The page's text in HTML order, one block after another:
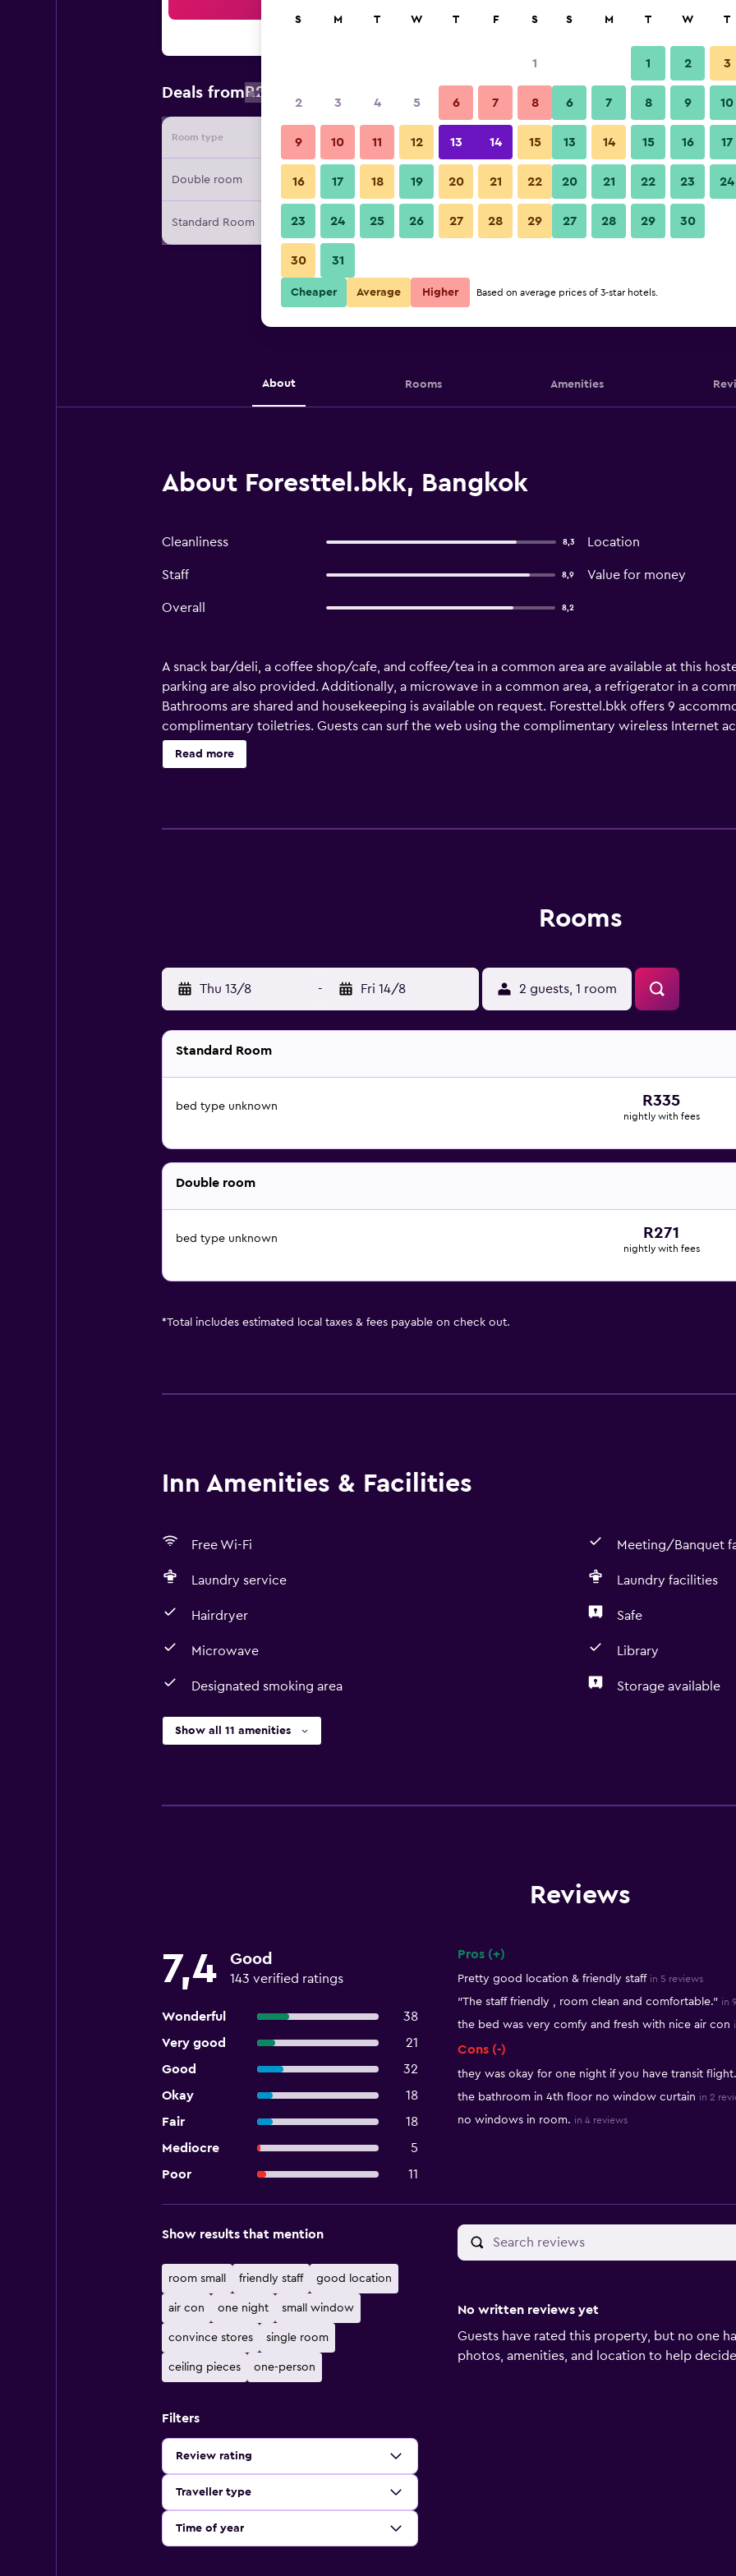
Deals from R271
Room type Provider Nightly total
Double room R271 View Deal
Standard Room R335 View Deal Foresttel.bkk photos
About Rooms Amenities
About Foresttel.bkk, Bangkok
Cleanliness 8,3 Location
Staff 8,9 Value for money
Overall 8,2
A snack bar/deli, a coffee shop/cafe, and coffee/tea in a common area are available at this
parking are also provided. Additionally, a microwave in a common area, a refrigerator in a
Bathrooms are shared and housekeeping is available on request. Foresttel.bkk offers 9
complimentary toiletries. Guests can surf the web using the complimentary wireless Internet
bathrooms. Bathrooms include showers and bidets. Microwaves and irons/ironing boards can
request.
Read more
Rooms
Thu 13/8 - Fri 14/8 2 guests, 1 room
Standard Room
bed type unknown R335
nightly with fees
Double room
bed type unknown R271
nightly with fees
*Total includes estimated local taxes & fees payable on check out.
Inn Amenities & Facilities
Free Wi-Fi Meeting/Banquet
Laundry service Laundry facilities
Hairdryer Safe
Microwave Library
Designated smoking area Storage available
Show all 11 amenities
Reviews
7,4 Good
143 verified ratings
Wonderful
38
Very good
21
Good
32
Okay
18
Fair
18
Mediocre
5
Poor
11
Pros (+)
Pretty good location & friendly staff in 5 reviews
"The staff friendly , room clean and comfortable." in
the bed was very comfy and fresh with nice air con
Cons (-)
they was okay for one night if you have transit flight.
the bathroom in 4th floor no window curtain in 2
no windows in room. in 4 reviews
Show results that mention
room small friendly staff good location
air con one night small window
convince stores single room
ceiling pieces one-person
Filters
Review rating
Traveller type
Time of year
No written reviews yet
Guests have rated this property, but no one
photos, amenities, and location to help
S M T W T F S
1
2 3 4 5 6 7 8
9 10 11 12 13 14 15
16 17 18 19 20 21 22
23 24 25 26 27 28 29
30 31
S M T W T
1 2 3
6 7 8 9 10
13 14 15 16 17
20 21 22 23 24
27 28 29 30
Cheaper Average Higher Based on average prices of 3-star hotels.